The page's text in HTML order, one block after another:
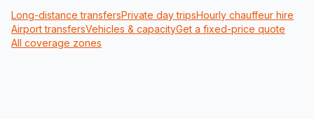
Long-distance transfersPrivate day tripsHourly chauffeur hire
Airport transfersVehicles & capacityGet a fixed-price quote
All coverage zones